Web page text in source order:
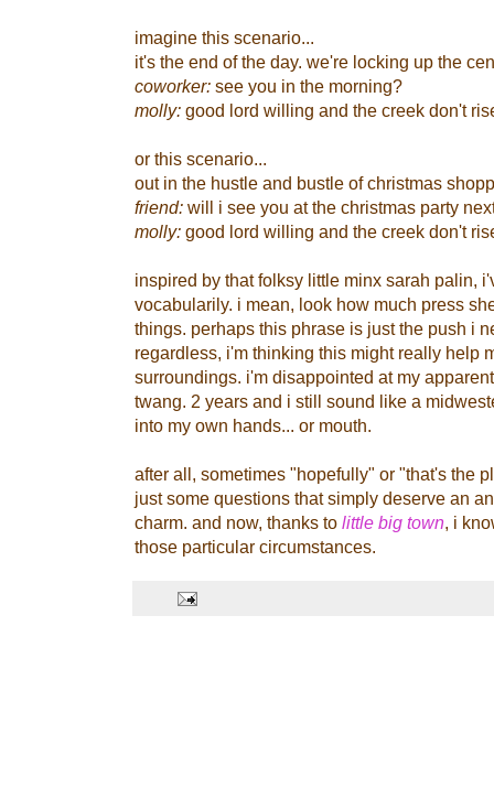
imagine this scenario...
it's the end of the day. we're locking up the
coworker: see you in the morning?
molly: good lord willing and the creek don't
or this scenario...
out in the hustle and bustle of christmas
friend: will i see you at the christmas party
molly: good lord willing and the creek don't
inspired by that folksy little minx sarah palin,
vocabularily. i mean, look how much press
things. perhaps this phrase is just the push i
regardless, i'm thinking this might really help
surroundings. i'm disappointed at my
twang. 2 years and i still sound like a
into my own hands... or mouth.
after all, sometimes "hopefully" or "that's the
just some questions that simply deserve an
charm. and now, thanks to little big town, i
those particular circumstances.